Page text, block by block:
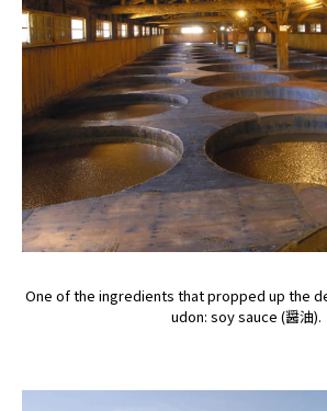
One of the ingredients that propped up the
udon: soy sauce (醤油).